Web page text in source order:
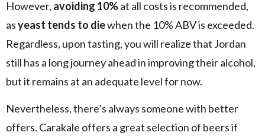
However, avoiding 10%at all costs is recommended,
asyeast tends to diewhen the 10% ABV is exceeded.
Regardless, upon tasting, you will realize that Jordan
still has a long journey ahead in improving their alcohol,
but it remains at an adequate level for now.
Nevertheless, there’s always someone with better
offers. Carakale offers a great selection of beers if